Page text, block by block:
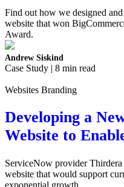
Find out how we designed
website that won
Award.
Andrew Siskind
Case Study | 8 min read
Websites Branding
Developing a
Website to
ServiceNow provider Thirdera
website that would support
exponential growth.